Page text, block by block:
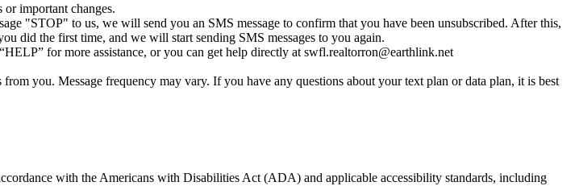
important changes.
"STOP" to us, we will send you an SMS message to confirm that you have been unsubscribed. After this,
did the first time, and we will start sending SMS messages to you again.
for more assistance, or you can get help directly at swfl.realtorron@earthlink.net
you. Message frequency may vary. If you have any questions about your text plan or data plan, it is best
with the Americans with Disabilities Act (ADA) and applicable accessibility standards, including